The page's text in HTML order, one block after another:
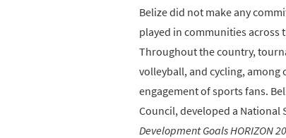
Belize did not make any
played in communities
Throughout the country,
volleyball, and cycling,
engagement of sports fans.
Council, developed a National
Development Goals HORIZON